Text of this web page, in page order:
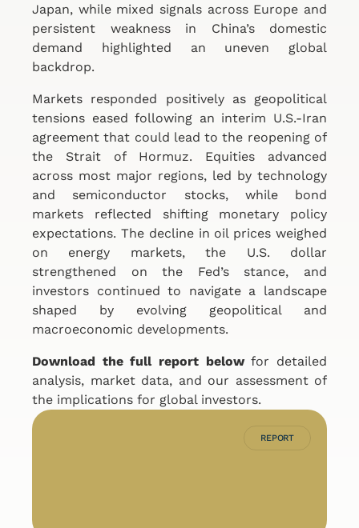
Japan, while mixed signals across Europe and
persistent weakness in China’s domestic
demand highlighted an uneven global
backdrop.
Markets responded positively as geopolitical
tensions eased following an interim U.S.-Iran
agreement that could lead to the reopening of
the Strait of Hormuz. Equities advanced
across most major regions, led by technology
and semiconductor stocks, while bond
markets reflected shifting monetary policy
expectations. The decline in oil prices weighed
on energy markets, the U.S. dollar
strengthened on the Fed’s stance, and
investors continued to navigate a landscape
shaped by evolving geopolitical and
macroeconomic developments.
Download the full report belowfor detailed
analysis, market data, and our assessment of
the implications for global investors.
REPORT